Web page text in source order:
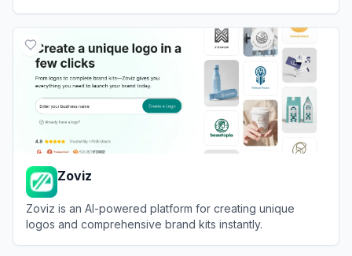
Zoviz
Zoviz is an AI-powered platform for creating unique
logos and comprehensive brand kits instantly.